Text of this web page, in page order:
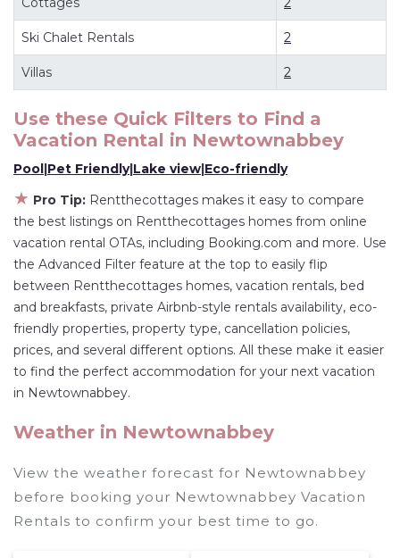
flexibility of comparing different options of
various deals with a single click. Looking for a
rental by owner with the best swimming pools,
hot tubs, allows pets, or even those with huge
master suite bedrooms and have large screen
televisions? You can find vacation rentals by
owner, and other popular Airbnb-style
properties in
near
Newtownabbeyare 530.83 ft²on average,
with prices averagingUS $249a night.
Rentthecottages makes it easy and safe to find
and compare vacation rentals inNewtownabbey
with prices often at a 30-40% discount versus
the price of a hotel. Just search for your
destination and secure your reservation today.
Ski Chalet Rentals 2
Villas 2
Use these Quick Filters to Find a
Vacation Rental in Newtownabbey
Pool|Pet Friendly|Lake view|Eco-friendly
★ Pro Tip: Rentthecottages makes it easy to compare
the best listings on Rentthecottages homes from online
vacation rental OTAs, including Booking.com and more. Use
the Advanced Filter feature at the top to easily flip
between Rentthecottages homes, vacation rentals, bed
and breakfasts, private Airbnb-style rentals availability, eco-
friendly properties, property type, cancellation policies,
prices, and several different options. All these make it easier
to find the perfect accommodation for your next vacation
in Newtownabbey.
Weather in Newtownabbey
View the weather forecast for Newtownabbey
before booking your Newtownabbey Vacation
Rentals to confirm your best time to go.